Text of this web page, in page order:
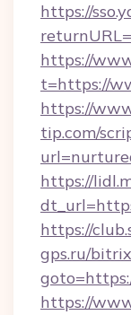
https://
https://
t=https://
https://
tip.com/
https://
https://
gps.ru/
https://